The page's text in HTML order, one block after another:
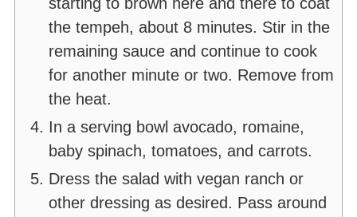
the tempeh, about 8 minutes. Stir in the
remaining sauce and continue to cook
for another minute or two. Remove from
the heat.
In a serving bowl avocado, romaine,
baby spinach, tomatoes, and carrots.
Dress the salad with vegan ranch or
other dressing as desired. Pass around